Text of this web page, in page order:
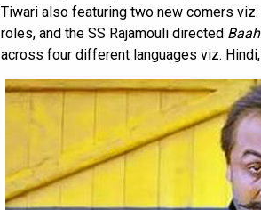
Tiwari also featuring two new comers viz.
roles, and the SS Rajamouli directed
across four different languages viz. Hindi,